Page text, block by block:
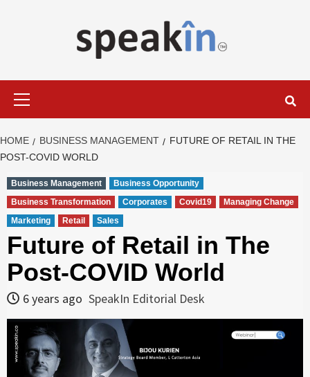
HOME BUSINESS MANAGEMENT
FUTURE OF RETAIL IN THE
POST-COVID WORLD
Business Management
Business Opportunity
Business Transformation
Corporates Covid19
Managing Change
Marketing
Retail Sales
Future of Retail in The
Post-COVID World
6 years ago SpeakIn Editorial Desk